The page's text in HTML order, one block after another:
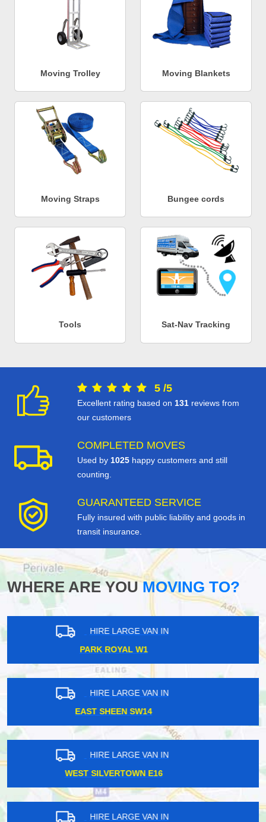
Moving Trolley Moving Blankets
Moving Straps Bungee cords
Tools Sat-Nav Tracking
5 /5
Excellent rating based on 131 reviews from
our customers
COMPLETED MOVES
Used by 1025 happy customers and still
counting.
GUARANTEED SERVICE
Fully insured with public liability and goods in
transit insurance.
WHERE ARE YOUMOVING TO?
HIRE LARGE VAN IN
TOOTING BROADWAY SW17
HIRE LARGE VAN IN
NORTHWOOD HA6
HIRE LARGE VAN IN
WALLINGTON SM6
HIRE LARGE VAN IN